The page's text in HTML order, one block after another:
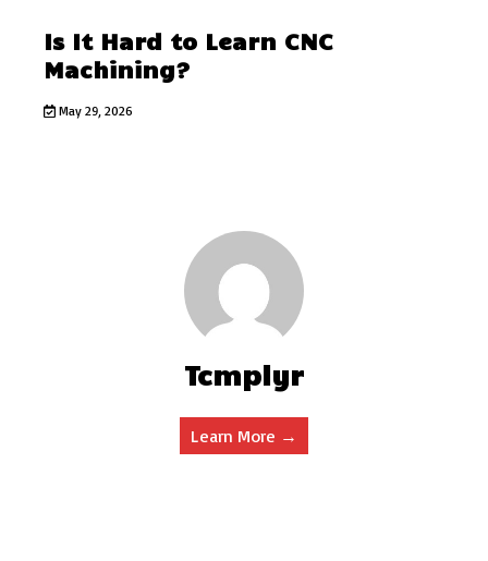
Is It Hard to Learn CNC
Machining?
May 29, 2026
Tcmplyr
Learn More →